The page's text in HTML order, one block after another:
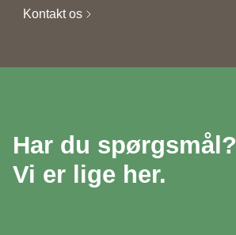
Kontakt os
Har du spørgsmål?
Vi er lige her.